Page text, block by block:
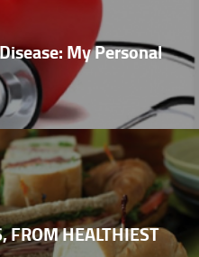
My Personal
FROM HEALTHIEST